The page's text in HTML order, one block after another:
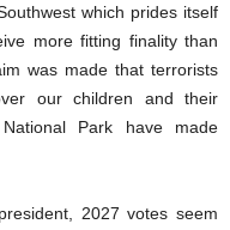
which prides itself
more fitting finality than
was made that terrorists
our children and their
Park have made
2027 votes seem